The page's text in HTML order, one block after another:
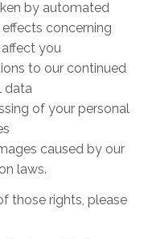
by automated
concerning
you
to our continued
data
of your personal
caused by our
laws.
those rights, please